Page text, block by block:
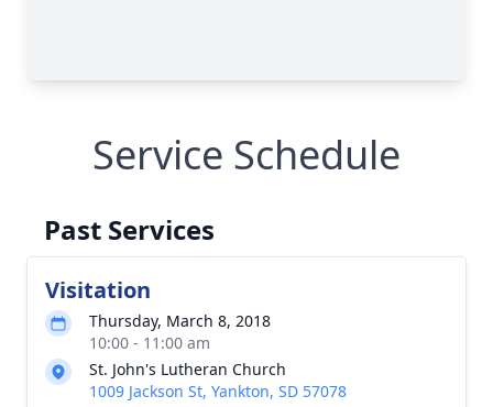
Service Schedule
Past Services
Visitation
Thursday, March 8, 2018
10:00 - 11:00 am
St. John's Lutheran Church
1009 Jackson St, Yankton, SD 57078